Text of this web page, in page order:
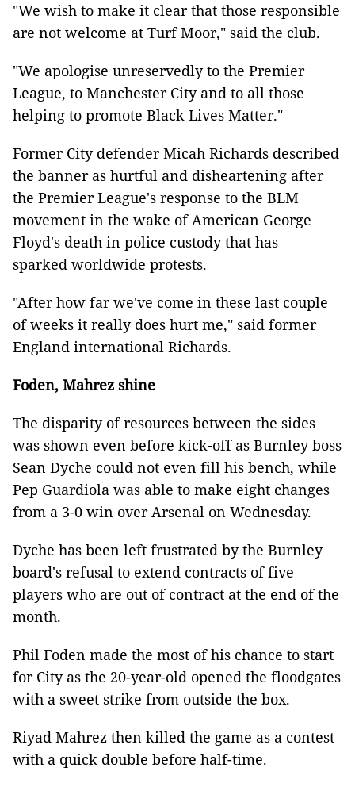
"We wish to make it clear that those responsible
are not welcome at Turf Moor," said the club.
"We apologise unreservedly to the Premier
League, to Manchester City and to all those
helping to promote Black Lives Matter."
Former City defender Micah Richards described
the banner as hurtful and disheartening after
the Premier League's response to the BLM
movement in the wake of American George
Floyd's death in police custody that has
sparked worldwide protests.
"After how far we've come in these last couple
of weeks it really does hurt me," said former
England international Richards.
Foden, Mahrez shine
The disparity of resources between the sides
was shown even before kick-off as Burnley boss
Sean Dyche could not even fill his bench, while
Pep Guardiola was able to make eight changes
from a 3-0 win over Arsenal on Wednesday.
Dyche has been left frustrated by the Burnley
board's refusal to extend contracts of five
players who are out of contract at the end of the
month.
Phil Foden made the most of his chance to start
for City as the 20-year-old opened the floodgates
with a sweet strike from outside the box.
Riyad Mahrez then killed the game as a contest
with a quick double before half-time.